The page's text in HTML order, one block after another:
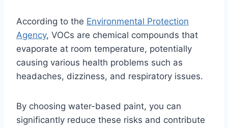
According to the Environmental Protection
Agency, VOCs are chemical compounds that
evaporate at room temperature, potentially
causing various health problems such as
headaches, dizziness, and respiratory issues.
By choosing water-based paint, you can
significantly reduce these risks and contribute